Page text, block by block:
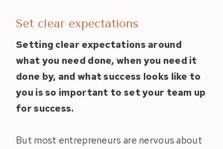
Set clear expectations
Setting clear expectations around
what you need done, when you need it
done by, and what success looks like to
you is so important to set your team up
for success.
But most entrepreneurs are nervous about